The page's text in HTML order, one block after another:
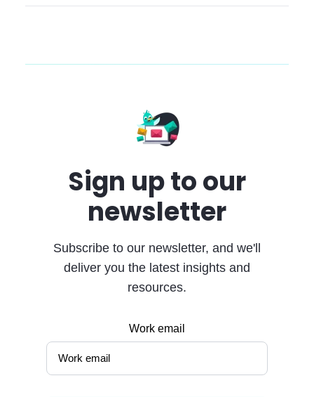
Sign up to our
newsletter
Subscribe to our newsletter, and we'll
deliver you the latest insights and
resources.
Work email